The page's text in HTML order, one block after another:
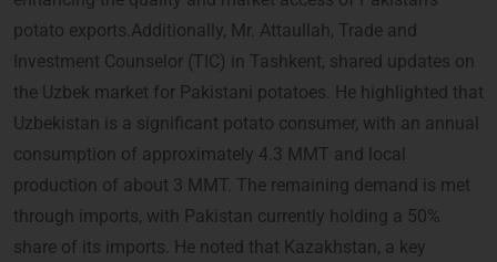
potato exports.Additionally, Mr. Attaullah, Trade and
Investment Counselor (TIC) in Tashkent, shared updates on
the Uzbek market for Pakistani potatoes. He highlighted that
Uzbekistan is a significant potato consumer, with an annual
consumption of approximately 4.3 MMT and local
production of about 3 MMT. The remaining demand is met
through imports, with Pakistan currently holding a 50%
share of its imports. He noted that Kazakhstan, a key